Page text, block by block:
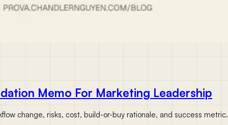
Memo For Marketing Leadership
change, risks, cost, build-or-buy rationale, and success metric.